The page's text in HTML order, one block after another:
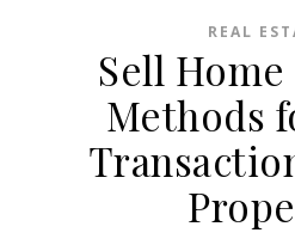
REAL
Sell
Methods